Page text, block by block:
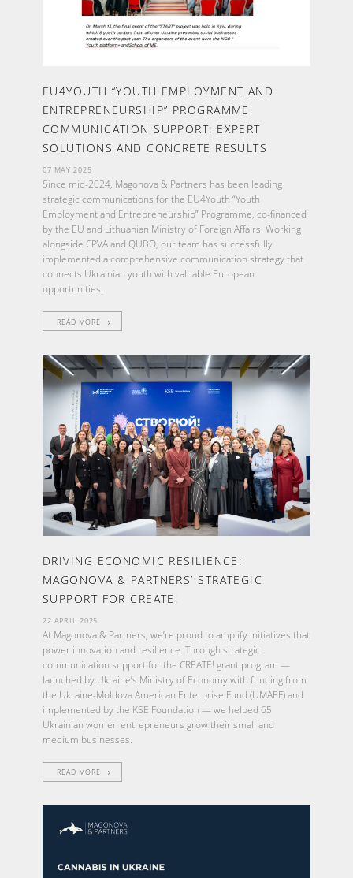
EU4YOUTH “YOUTH EMPLOYMENT AND
ENTREPRENEURSHIP” PROGRAMME
COMMUNICATION SUPPORT: EXPERT
SOLUTIONS AND CONCRETE RESULTS
07 MAY 2025
Since mid-2024, Magonova & Partners has been leading
strategic communications for the EU4Youth “Youth
Employment and Entrepreneurship” Programme, co-financed
by the EU and Lithuanian Ministry of Foreign Affairs. Working
alongside CPVA and QUBO, our team has successfully
implemented a comprehensive communication strategy that
connects Ukrainian youth with valuable European
opportunities.
READ MORE
DRIVING ECONOMIC RESILIENCE:
MAGONOVA & PARTNERS’ STRATEGIC
SUPPORT FOR CREATE!
22 APRIL 2025
At Magonova & Partners, we’re proud to amplify initiatives that
power innovation and resilience. Through strategic
communication support for the CREATE! grant program —
launched by Ukraine’s Ministry of Economy with funding from
the Ukraine-Moldova American Enterprise Fund (UMAEF) and
implemented by the KSE Foundation — we helped 65
Ukrainian women entrepreneurs grow their small and
medium businesses.
READ MORE